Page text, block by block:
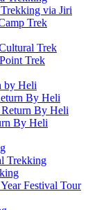
via Jiri
Trek
Trek
Trek
by Heli
By Heli
By Heli
By Heli
Trekking
Festival Tour